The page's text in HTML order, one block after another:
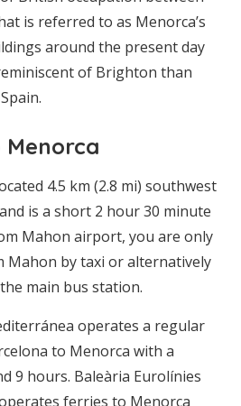
is referred to as Menorca’s
around the present day
of Brighton than
4.5 km (2.8 mi) southwest
is a short 2 hour 30 minute
Mahon airport, you are only
Mahon by taxi or alternatively
main bus station.
operates a regular
to Menorca with a
9 hours. Baleària Eurolínies
ferries to Menorca